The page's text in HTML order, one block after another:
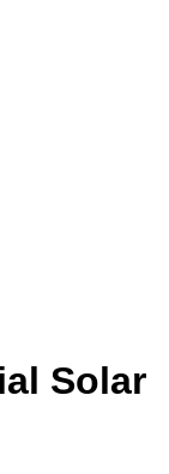
Solar